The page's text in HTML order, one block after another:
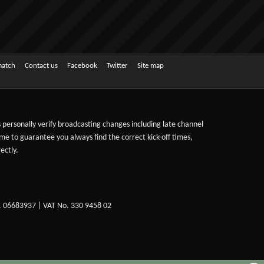
Contact us Facebook Twitter Site map
verify broadcasting changes including late channel
to guarantee you always find the correct kick-off times,
| VAT No. 330 9458 02